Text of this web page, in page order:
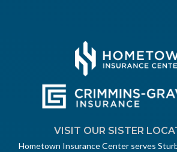
VISIT OUR SISTER
Hometown Insurance Center serves